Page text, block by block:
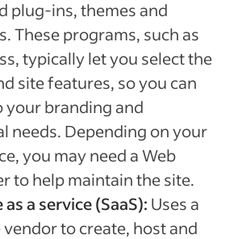
plug-ins, themes and
These programs, such as
typically let you select the
site features, so you can
your branding and
needs. Depending on your
you may need a Web
to help maintain the site.
a service (SaaS): Uses a
to create, host and